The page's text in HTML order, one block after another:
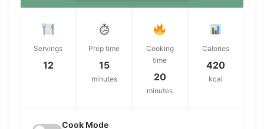
Servings
12
Prep time
15
minutes
Cooking
time
20
minutes
Calories
420
kcal
Cook Mode